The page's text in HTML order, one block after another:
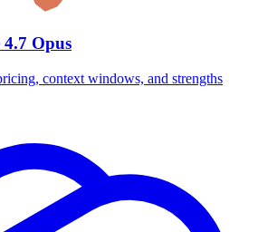
4.7 Opus
context windows, and strengths